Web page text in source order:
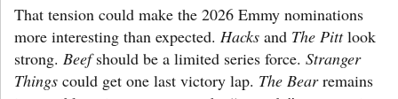
That tension could make the 2026 Emmy nominations
more interesting than expected. Hacks and The Pittlook
strong. Beefshould be a limited series force. Stranger
Things could get one last victory lap. The Bearremains